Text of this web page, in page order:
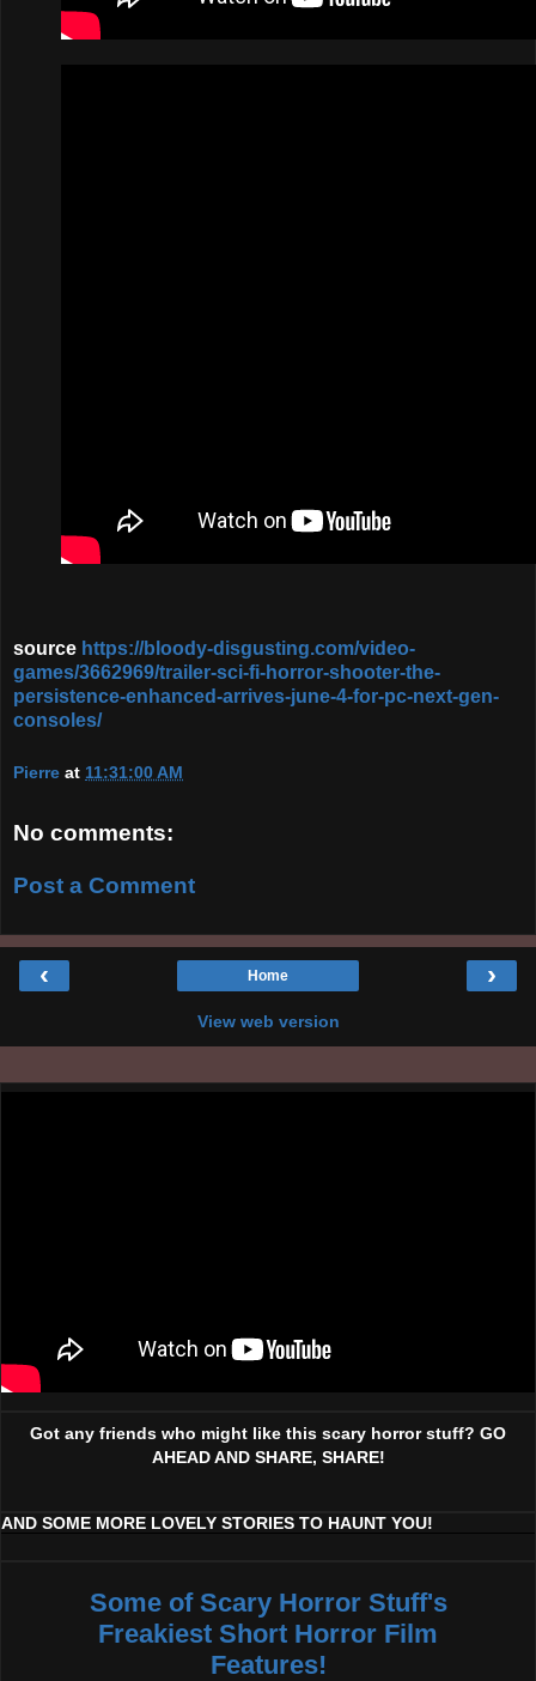
source https://bloody-disgusting.com/video-
games/3662969/trailer-sci-fi-horror-shooter-the-
persistence-enhanced-arrives-june-4-for-pc-next-gen-
consoles/
Pierre at 11:31:00 AM
No comments:
Post a Comment
‹ ›
Home
View web version
Got any friends who might like this scary horror stuff? GO
AHEAD AND SHARE, SHARE!
AND SOME MORE LOVELY STORIES TO HAUNT YOU!
Some of Scary Horror Stuff's
Freakiest Short Horror Film
Features!